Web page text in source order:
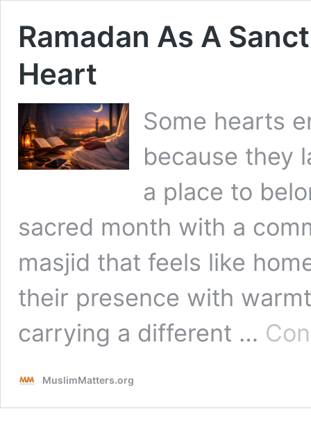
Ramadan As A
Heart
Some hearts
because they
a place to
sacred month with a
masjid that feels like
their presence with
carrying a different …
MuslimMatters.org